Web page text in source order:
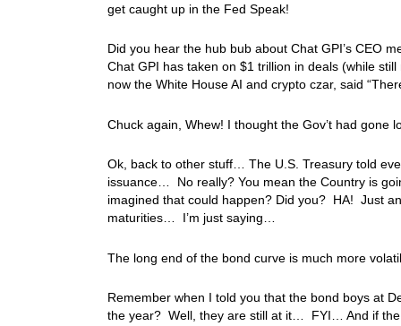
get caught up in the Fed Speak!
Did you hear the hub bub about Chat GPI’s CEO
Chat GPI has taken on $1 trillion in deals (while
now the White House AI and crypto czar, said
Chuck again, Whew! I thought the Gov’t had
Ok, back to other stuff… The U.S. Treasury told
issuance… No really? You mean the Country is
imagined that could happen? Did you? HA! Just
maturities… I’m just saying…
The long end of the bond curve is much more
Remember when I told you that the bond boys at
the year? Well, they are still at it… FYI… And if the